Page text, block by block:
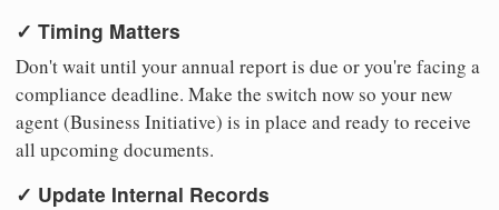
✓ Timing Matters
Don't wait until your annual report is due or you're facing a
compliance deadline. Make the switch now so your new
agent (Business Initiative) is in place and ready to receive
all upcoming documents.
✓ Update Internal Records